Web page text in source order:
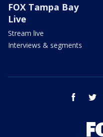
FOX Tampa Bay
Live
Stream live
Interviews & segments
facebook